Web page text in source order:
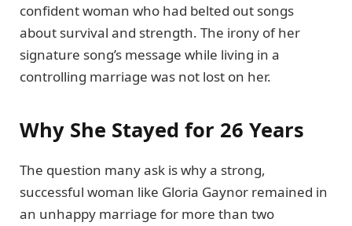
confident woman who had belted out songs
about survival and strength. The irony of her
signature song’s message while living in a
controlling marriage was not lost on her.
Why She Stayed for 26 Years
The question many ask is why a strong,
successful woman like Gloria Gaynor remained in
an unhappy marriage for more than two